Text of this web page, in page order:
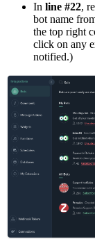
In line #22,
bot name
the top right
click on any
notified.)